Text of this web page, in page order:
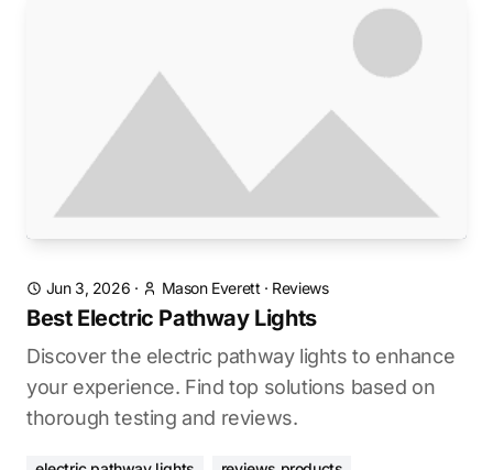
Jun 3, 2026 · Mason Everett · Reviews
Best Electric Pathway Lights
Discover the electric pathway lights to enhance
your experience. Find top solutions based on
thorough testing and reviews.